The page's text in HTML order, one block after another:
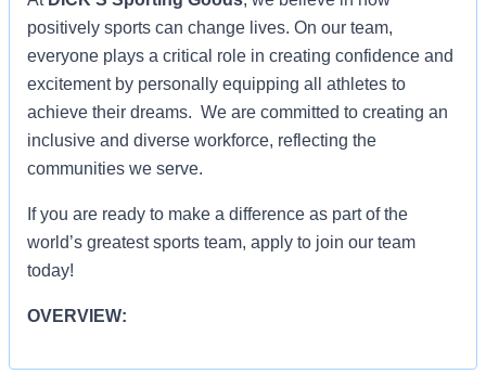
positively sports can change lives. On our team,
everyone plays a critical role in creating confidence and
excitement by personally equipping all athletes to
achieve their dreams. We are committed to creating an
inclusive and diverse workforce, reflecting the
communities we serve.
If you are ready to make a difference as part of the
world’s greatest sports team, apply to join our team
today!
OVERVIEW: